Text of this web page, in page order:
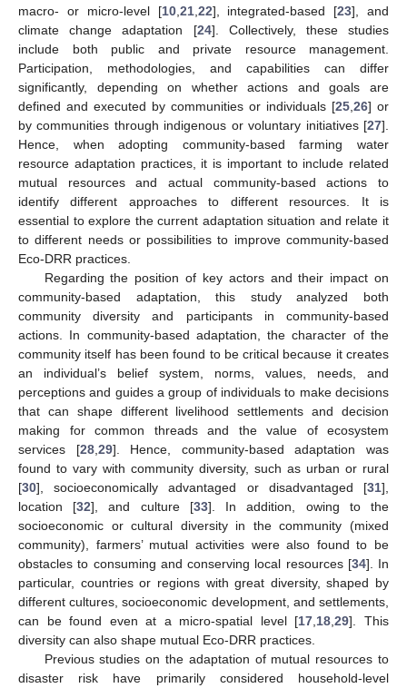
macro- or micro-level [10, 21, 22], integrated-based [23], and
climate change adaptation [24]. Collectively, these studies
include both public and private resource management.
Participation, methodologies, and capabilities can differ
significantly, depending on whether actions and goals are
defined and executed by communities or individuals [25 26] or
by communities through indigenous or voluntary initiatives [27].
Hence, when adopting community-based farming water
resource adaptation practices, it is important to include related
mutual resources and actual community-based actions to
identify different approaches to different resources. It is
essential to explore the current adaptation situation and relate it
to different needs or possibilities to improve community-based
Eco-DRR practices.
Regarding the position of key actors and their impact on
community-based adaptation, this study analyzed both
community diversity and participants in community-based
actions. In community-based adaptation, the character of the
community itself has been found to be critical because it creates
an individual’s belief system, norms, values, needs, and
perceptions and guides a group of individuals to make decisions
that can shape different livelihood settlements and decision
making for common threads and the value of ecosystem
services [28, 29]. Hence, community-based adaptation was
found to vary with community diversity, such as urban or rural
[30], socioeconomically advantaged or disadvantaged [31],
location [32], and culture [33]. In addition, owing to the
socioeconomic or cultural diversity in the community (mixed
community), farmers’ mutual activities were also found to be
obstacles to consuming and conserving local resources [34]. In
particular, countries or regions with great diversity, shaped by
different cultures, socioeconomic development, and settlements,
can be found even at a micro-spatial level [17 18 ,29]. This
diversity can also shape mutual Eco-DRR practices.
Previous studies on the adaptation of mutual resources to
disaster risk have primarily considered household-level